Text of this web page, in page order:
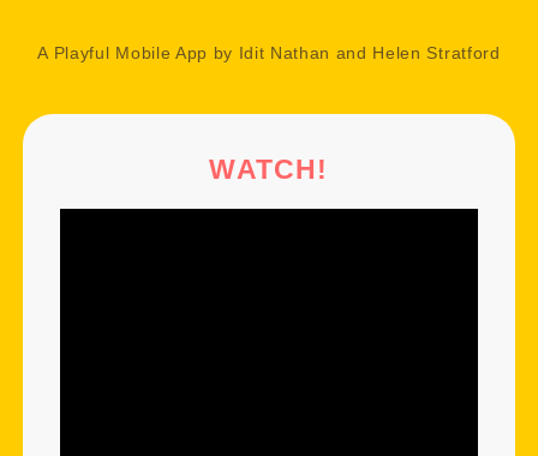
A Playful Mobile App by Idit Nathan and Helen Stratford
WATCH!